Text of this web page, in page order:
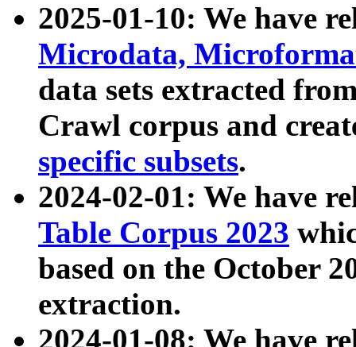
2025-01-10: We have
Microdata,
data sets extracted
Crawl corpus and
specific subsets.
2024-02-01: We have
Table Corpus 2023
based on the October
extraction.
2024-01-08: We have